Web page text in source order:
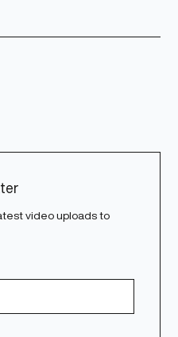
video uploads to